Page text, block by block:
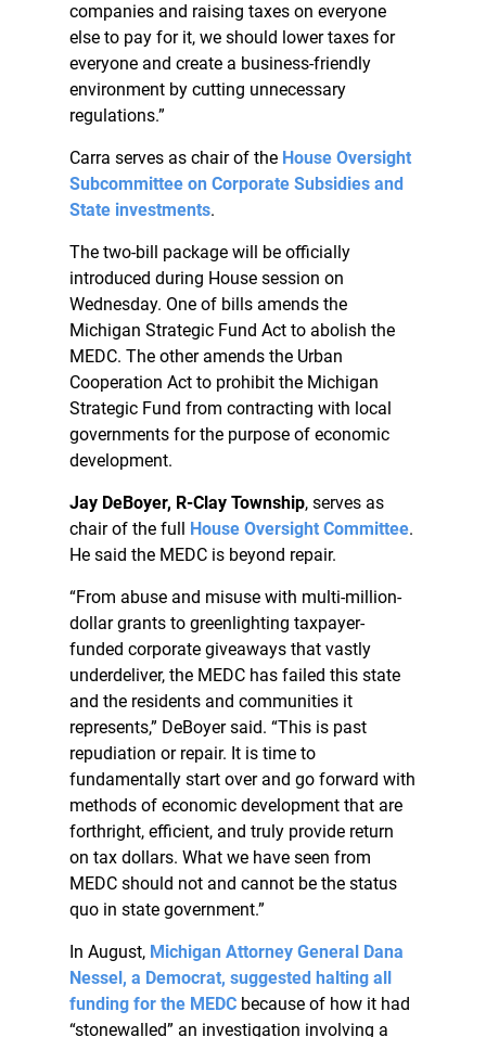
companies and raising taxes on everyone
else to pay for it, we should lower taxes for
everyone and create a business-friendly
environment by cutting unnecessary
regulations.”
Carra serves as chair of the House Oversight
Subcommittee on Corporate Subsidies and
State investments.
The two-bill package will be officially
introduced during House session on
Wednesday. One of bills amends the
Michigan Strategic Fund Act to abolish the
MEDC. The other amends the Urban
Cooperation Act to prohibit the Michigan
Strategic Fund from contracting with local
governments for the purpose of economic
development.
Jay DeBoyer, R-Clay Township, serves as
chair of the full House Oversight Committee.
He said the MEDC is beyond repair.
“From abuse and misuse with multi-million-
dollar grants to greenlighting taxpayer-
funded corporate giveaways that vastly
underdeliver, the MEDC has failed this state
and the residents and communities it
represents,” DeBoyer said. “This is past
repudiation or repair. It is time to
fundamentally start over and go forward with
methods of economic development that are
forthright, efficient, and truly provide return
on tax dollars. What we have seen from
MEDC should not and cannot be the status
quo in state government.”
In August, Michigan Attorney General Dana
Nessel, a Democrat, suggested halting all
funding for the MEDC because of how it had
“stonewalled” an investigation involving a